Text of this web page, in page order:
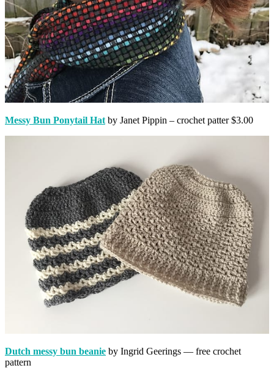
Messy Bun Ponytail Hat by Janet Pippin – crochet patter $3.00
Dutch messy bun beanie by Ingrid Geerings — free crochet
pattern